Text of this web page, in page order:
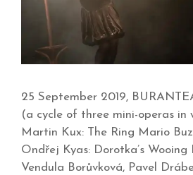
25 September 2019,
(a cycle of three mini-operas in
Martin Kux: The Ring Mario
Ondřej Kyas: Dorotka’s
Vendula Borůvková, Pavel